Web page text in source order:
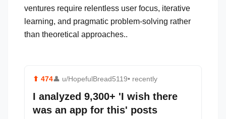
ventures require relentless user focus, iterative
learning, and pragmatic problem-solving rather
than theoretical approaches..
⬆ 474👤 u/HopefulBread5119• recently
I analyzed 9,300+ 'I wish there
was an app for this' posts